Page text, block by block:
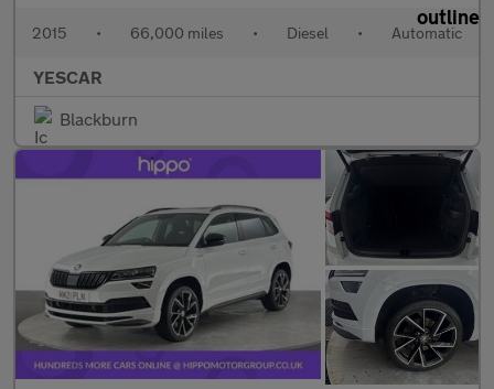
2015 • 66,000 miles • Diesel • Automatic
YESCAR
Blackburn